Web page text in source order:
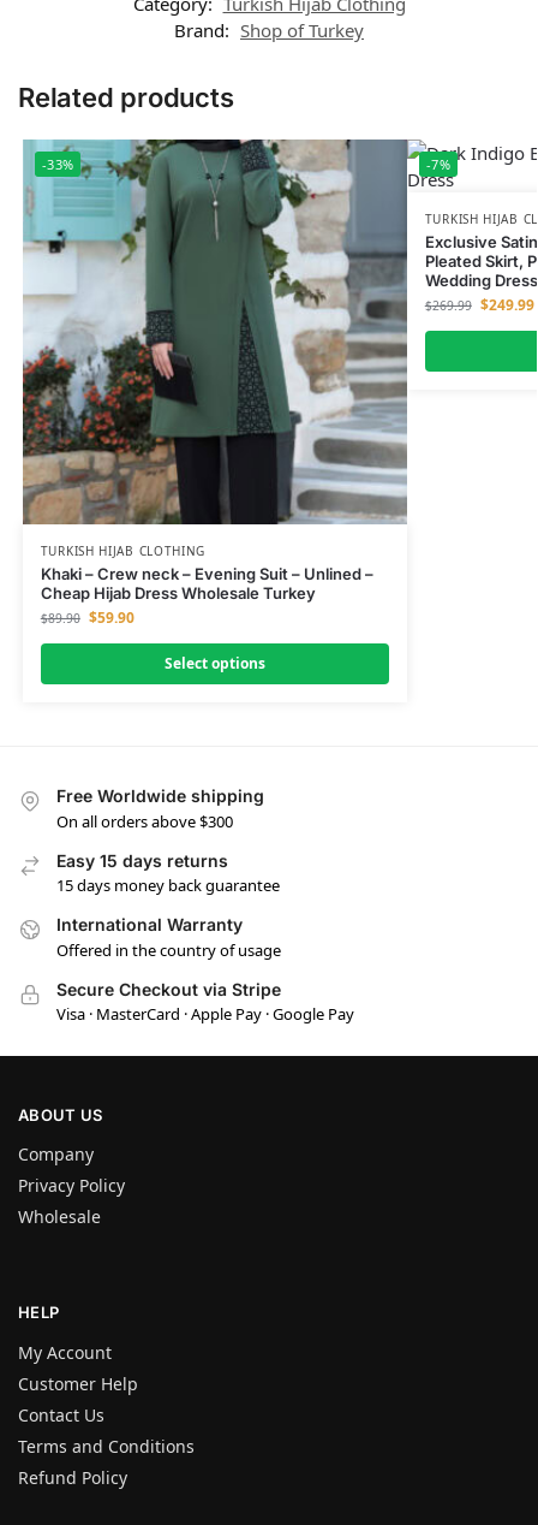
Brand: Shop of Turkey
Related products
-33%
TURKISH HIJAB CLOTHING
Khaki – Crew neck – Evening Suit – Unlined –
Cheap Hijab Dress Wholesale Turkey
$89.90 $59.90
Select options
-7%
TURKISH HIJAB
Exclusive
Pleated Skirt,
Wedding Dress
$269.99 $249.99
Free Worldwide shipping
On all orders above $300
Easy 15 days returns
15 days money back guarantee
International Warranty
Offered in the country of usage
Secure Checkout via Stripe
Visa · MasterCard · Apple Pay · Google Pay
ABOUT US
Company
Privacy Policy
Wholesale
HELP
My Account
Customer Help
Contact Us
Terms and Conditions
Refund Policy